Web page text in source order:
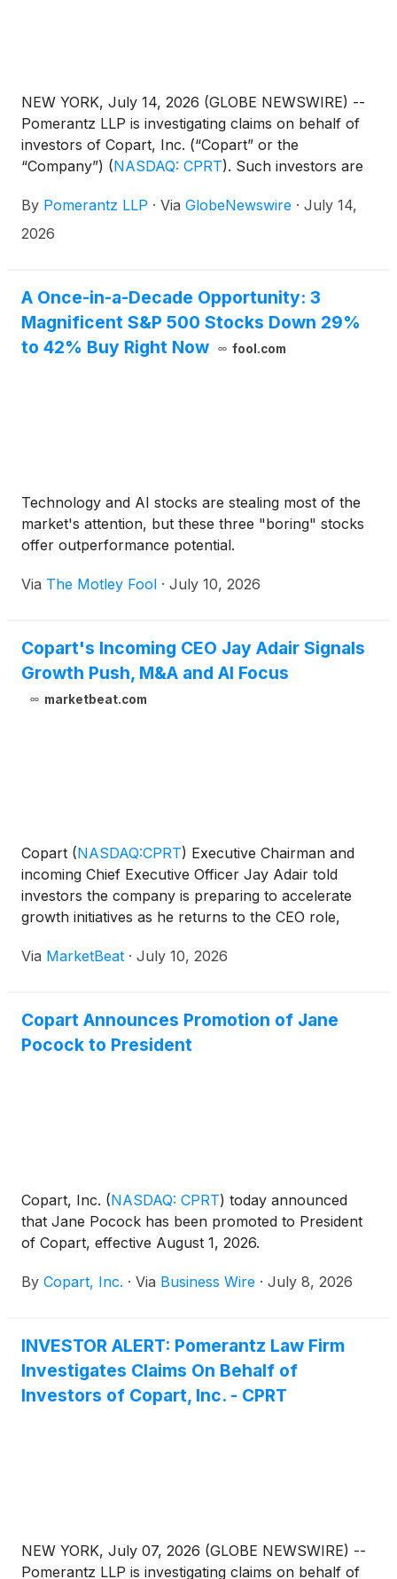
NEW YORK, July 14, 2026 (GLOBE NEWSWIRE) --
Pomerantz LLP is investigating claims on behalf of
investors of Copart, Inc. (“Copart” or the
“Company”) (NASDAQ: CPRT). Such investors are
at newaction@pomlaw.com or 646-581-9980,
ext. 7980.
By Pomerantz LLP · Via GlobeNewswire · July 14,
2026
A Once-in-a-Decade Opportunity: 3
Magnificent S&P 500 Stocks Down 29%
to 42% Buy Right Now
fool.com
Technology and AI stocks are stealing most of the
market's attention, but these three "boring" stocks
offer outperformance potential.
Via The Motley Fool · July 10, 2026
Copart's Incoming CEO Jay Adair Signals
Growth Push, M&A and AI Focus
marketbeat.com
Copart (NASDAQ:CPRT) Executive Chairman and
incoming Chief Executive Officer Jay Adair told
investors the company is preparing to accelerate
growth initiatives as he returns to the CEO role,
temporary and that the salvage vehicle auction
Via MarketBeat · July 10, 2026
Copart Announces Promotion of Jane
Pocock to President
Copart, Inc. (NASDAQ: CPRT) today announced
that Jane Pocock has been promoted to President
of Copart, effective August 1, 2026.
By Copart, Inc. · Via Business Wire · July 8, 2026
INVESTOR ALERT: Pomerantz Law Firm
Investigates Claims On Behalf of
Investors of Copart, Inc. - CPRT
NEW YORK, July 07, 2026 (GLOBE NEWSWIRE) --
Pomerantz LLP is investigating claims on behalf of